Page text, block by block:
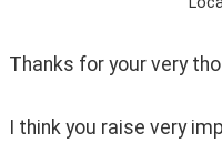
Thanks for your very
I think you raise very